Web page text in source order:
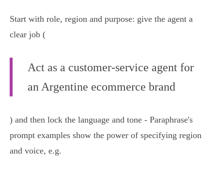
Start with role, region and purpose: give the agent a
clear job (
Act as a customer‑service agent for
an Argentine ecommerce brand
) and then lock the language and tone - Paraphrase's
prompt examples show the power of specifying region
and voice, e.g.